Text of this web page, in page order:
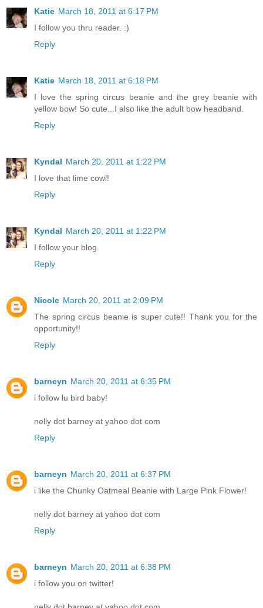
Katie March 18, 2011 at 6:17 PM
I follow you thru reader. :)
Reply
Katie March 18, 2011 at 6:18 PM
I love the spring circus beanie and the grey beanie with
yellow bow! So cute...I also like the adult bow headband.
Reply
Kyndal March 20, 2011 at 1:22 PM
I love that lime cowl!
Reply
Kyndal March 20, 2011 at 1:22 PM
I follow your blog.
Reply
Nicole March 20, 2011 at 2:09 PM
The spring circus beanie is super cute!! Thank you for the
opportunity!!
Reply
barneyn March 20, 2011 at 6:35 PM
i follow lu bird baby!
nelly dot barney at yahoo dot com
Reply
barneyn March 20, 2011 at 6:37 PM
i like the Chunky Oatmeal Beanie with Large Pink Flower!
nelly dot barney at yahoo dot com
Reply
barneyn March 20, 2011 at 6:38 PM
i follow you on twitter!